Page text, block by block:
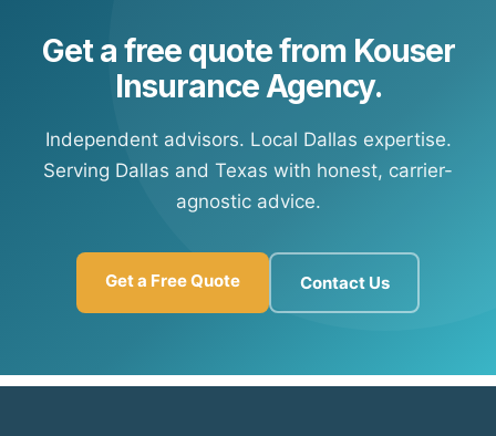
Get a free quote from Kouser
Insurance Agency.
Independent advisors. Local Dallas expertise.
Serving Dallas and Texas with honest, carrier-
agnostic advice.
Get a Free Quote Contact Us